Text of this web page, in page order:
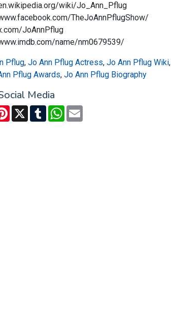
wiki/Jo_Ann_Pflug
TheJoAnnPflugShow/
JoAnnPflug
name/nm0679539/
Pflug, Jo Ann Pflug Actress, Jo Ann Pflug Wiki,
Pflug Awards, Jo Ann Pflug Biography
Media
Pinterest
X TumblrWhatsApp